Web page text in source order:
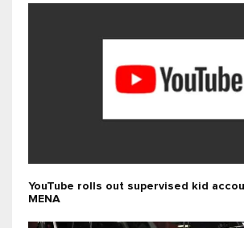
YouTube rolls out supervised kid
MENA